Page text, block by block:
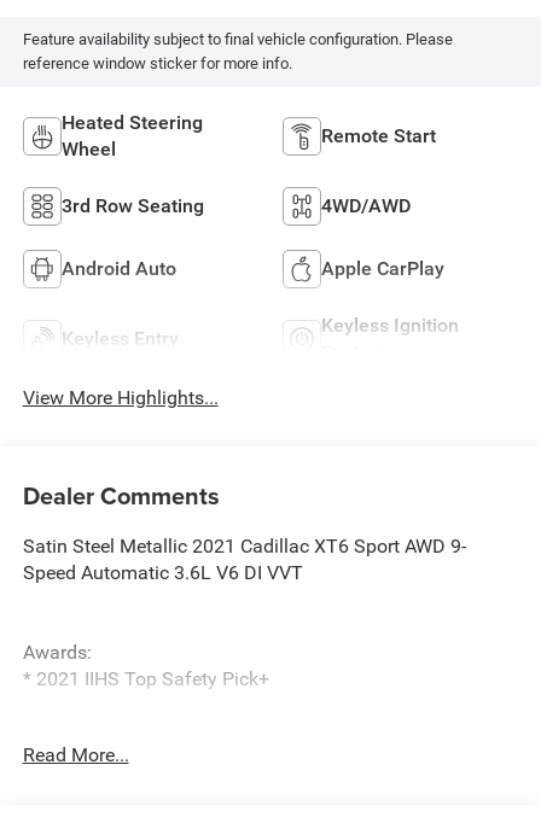
Feature availability subject to final vehicle configuration. Please
reference window sticker for more info.
Heated Steering
Wheel
Remote Start
3rd Row Seating 4WD/AWD
Android Auto Apple CarPlay
Keyless Entry
Keyless Ignition
View More Highlights...
Dealer Comments
Satin Steel Metallic 2021 Cadillac XT6 Sport AWD 9-
Speed Automatic 3.6L V6 DI VVT
Awards:
* 2021 IIHS Top Safety Pick+
1st & 2nd Row All-Weather Floor Liner (LPO), 2-Way Power
Read More...